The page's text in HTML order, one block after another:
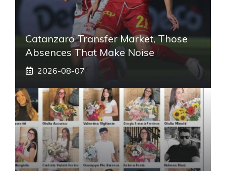
Catanzaro Transfer Market, Those
Absences That Make Noise
2026-08-07